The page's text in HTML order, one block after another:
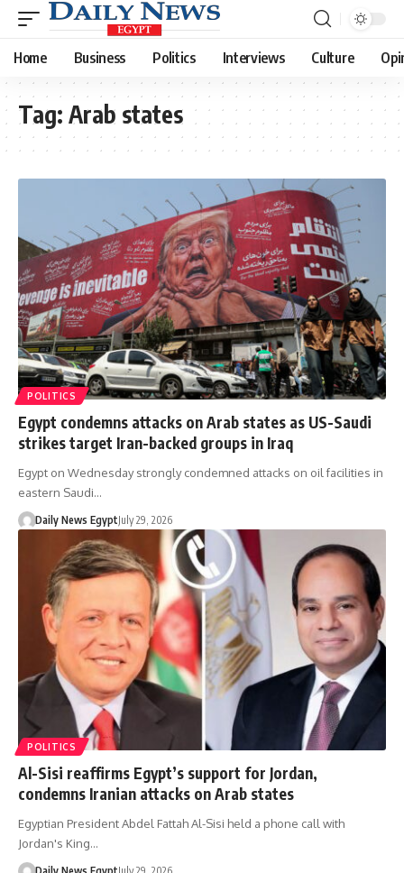
Home Business Politics Interviews Culture
Tag: Arab states
POLITICS
Egypt condemns attacks on Arab states as US-Saudi
strikes target Iran-backed groups in Iraq
Egypt on Wednesday strongly condemned attacks on oil facilities in
eastern Saudi…
Daily News EgyptJuly 29, 2026
POLITICS
Al-Sisi reaffirms Egypt’s support for Jordan,
condemns Iranian attacks on Arab states
Egyptian President Abdel Fattah Al-Sisi held a phone call with
Jordan's King…